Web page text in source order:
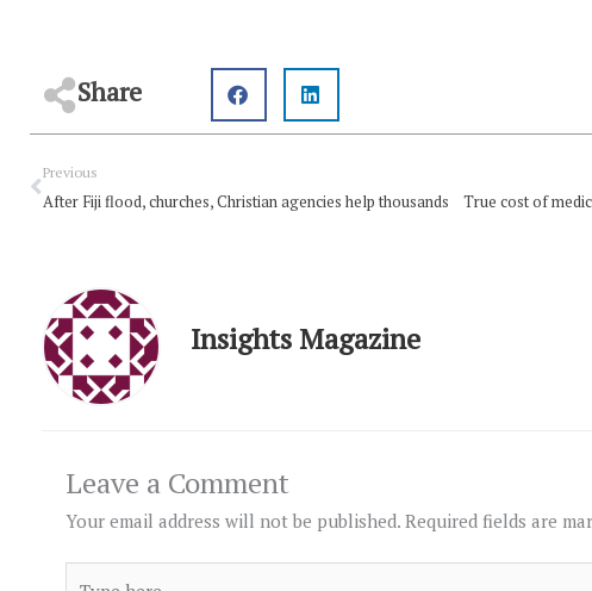
Share
Prev
Previous
After Fiji flood, churches, Christian agencies help thousands True cost of
Insights Magazine
Leave a Comment
Your email address will not be published. Required fields are